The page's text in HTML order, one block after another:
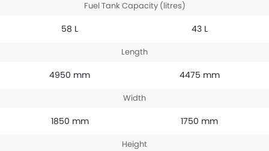
Fuel Tank Capacity (litres)
58 L 43 L
Length
4950 mm 4475 mm
Width
1850 mm 1750 mm
Height